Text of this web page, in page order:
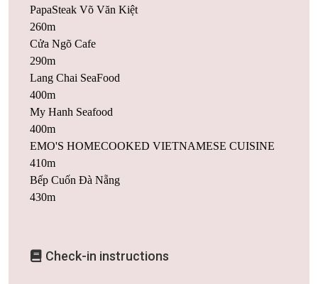
PapaSteak Võ Văn Kiệt
260m
Cửa Ngõ Cafe
290m
Lang Chai SeaFood
400m
My Hanh Seafood
400m
EMO'S HOMECOOKED VIETNAMESE CUISINE
410m
Bếp Cuốn Đà Nẵng
430m
Check-in instructions